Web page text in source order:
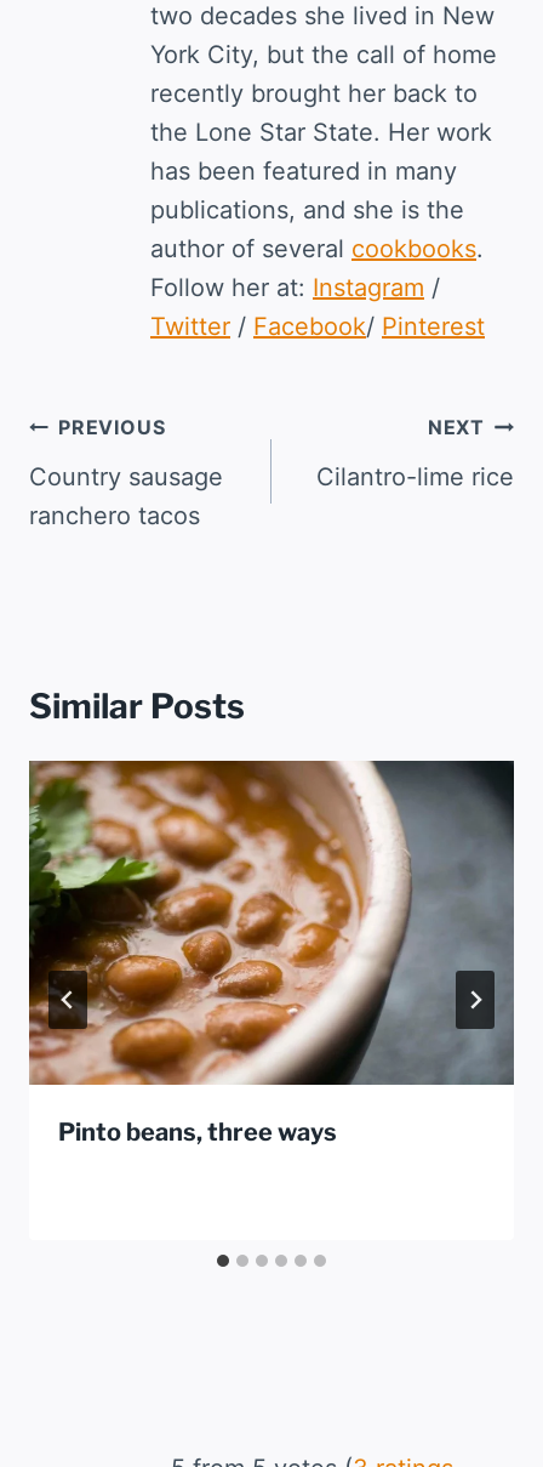
two decades she lived in New
York City, but the call of home
recently brought her back to
the Lone Star State. Her work
has been featured in many
publications, and she is the
author of several cookbooks.
Follow her at: Instagram /
Twitter / Facebook/ Pinterest
Post
navigation
PREVIOUS
Country sausage
ranchero tacos
NEXT
Cilantro-lime rice
Similar Posts
Pinto beans, three ways